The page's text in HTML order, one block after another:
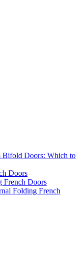
Bifold Doors: Which to
Doors
French Doors
Folding French